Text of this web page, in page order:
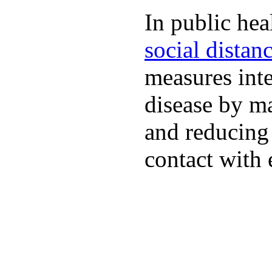
In public
social
measures
disease by
and
contact with